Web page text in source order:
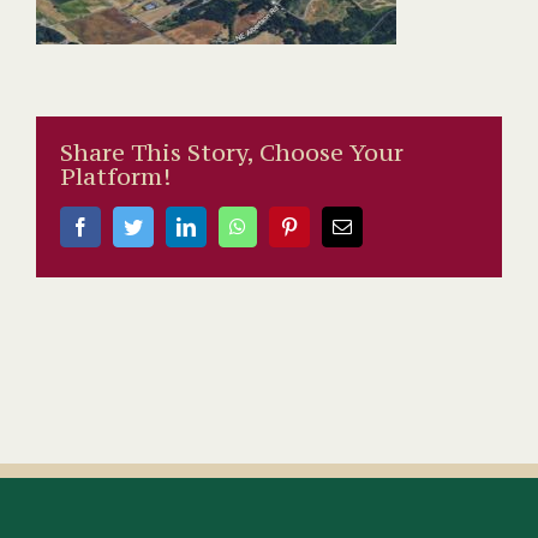
Share This Story, Choose Your
Platform!
FacebookTwitterLinkedInWhatsAppPinterestEmail